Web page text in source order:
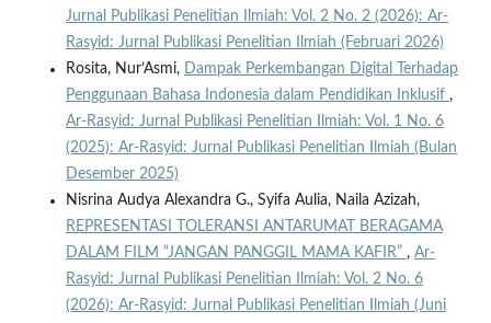
Jurnal Publikasi Penelitian Ilmiah: Vol. 2 No. 2 (2026): Ar-
Rasyid: Jurnal Publikasi Penelitian Ilmiah (Februari 2026)
Rosita, Nur’Asmi, Dampak Perkembangan Digital Terhadap
Penggunaan Bahasa Indonesia dalam Pendidikan Inklusif ,
Ar-Rasyid: Jurnal Publikasi Penelitian Ilmiah: Vol. 1 No. 6
(2025): Ar-Rasyid: Jurnal Publikasi Penelitian Ilmiah (Bulan
Desember 2025)
Nisrina Audya Alexandra G., Syifa Aulia, Naila Azizah,
REPRESENTASI TOLERANSI ANTARUMAT BERAGAMA
DALAM FILM “JANGAN PANGGIL MAMA KAFIR” , Ar-
Rasyid: Jurnal Publikasi Penelitian Ilmiah: Vol. 2 No. 6
(2026): Ar-Rasyid: Jurnal Publikasi Penelitian Ilmiah (Juni